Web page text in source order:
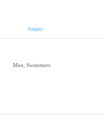
Subject
Men; Swimmers